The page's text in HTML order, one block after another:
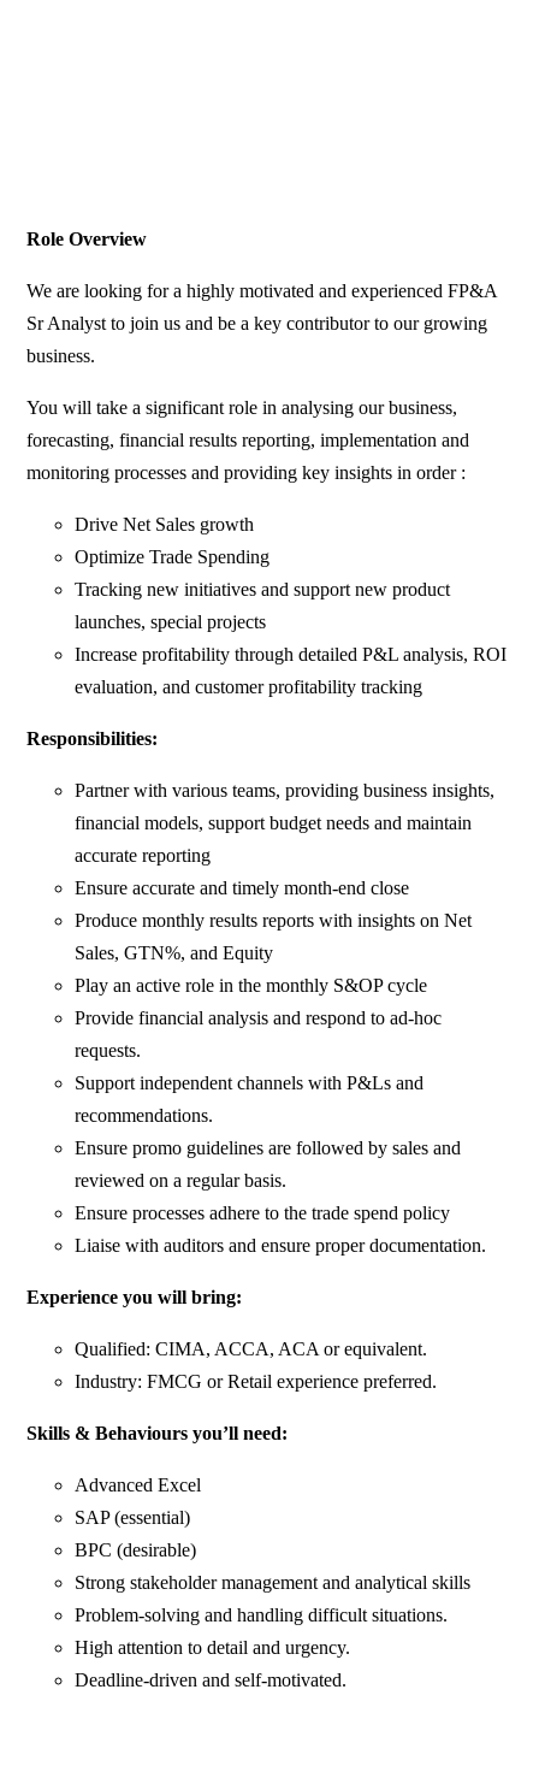
Role Overview
We are looking for a highly motivated and experienced FP&A
Sr Analyst to join us and be a key contributor to our growing
business.
You will take a significant role in analysing our business,
forecasting, financial results reporting, implementation and
monitoring processes and providing key insights in order :
Drive Net Sales growth
Optimize Trade Spending
Tracking new initiatives and support new product
launches, special projects
Increase profitability through detailed P&L analysis, ROI
evaluation, and customer profitability tracking
Responsibilities:
Partner with various teams, providing business insights,
financial models, support budget needs and maintain
accurate reporting
Ensure accurate and timely month-end close
Produce monthly results reports with insights on Net
Sales, GTN%, and Equity
Play an active role in the monthly S&OP cycle
Provide financial analysis and respond to ad-hoc
requests.
Support independent channels with P&Ls and
recommendations.
Ensure promo guidelines are followed by sales and
reviewed on a regular basis.
Ensure processes adhere to the trade spend policy
Liaise with auditors and ensure proper documentation.
Experience you will bring:
Qualified: CIMA, ACCA, ACA or equivalent.
Industry: FMCG or Retail experience preferred.
Skills & Behaviours you’ll need:
Advanced Excel
SAP (essential)
BPC (desirable)
Strong stakeholder management and analytical skills
Problem-solving and handling difficult situations.
High attention to detail and urgency.
Deadline-driven and self-motivated.